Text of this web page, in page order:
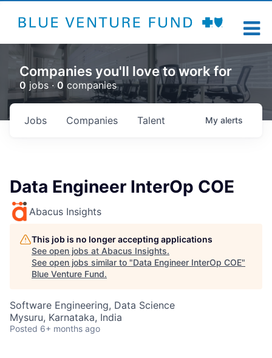
Companies you'll love to work for
0 jobs ·0 companies
Jobs Companies Talent My alerts
Data Engineer InterOp COE
Abacus Insights
This job is no longer accepting applications
See open jobs at Abacus Insights.
See open jobs similar to "Data Engineer InterOp COE"
Blue Venture Fund.
Software Engineering, Data Science
Mysuru, Karnataka, India
Posted 6+ months ago